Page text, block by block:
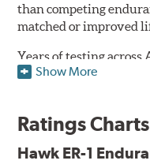
than competing
matched or improved
Years of testing across
has resulted in a well-
as high as 1,600°F.
Pads ideal for the most
Show More
Ratings
Hawk ER-1